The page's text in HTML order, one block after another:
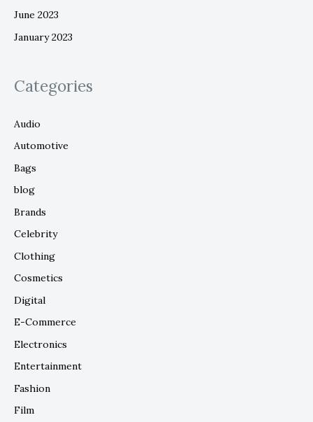
June 2023
January 2023
Categories
Audio
Automotive
Bags
blog
Brands
Celebrity
Clothing
Cosmetics
Digital
E-Commerce
Electronics
Entertainment
Fashion
Film